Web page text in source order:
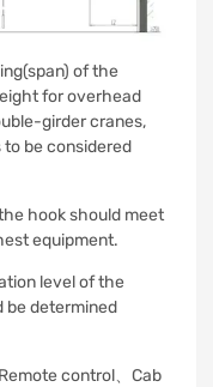
of the
for overhead
girder cranes,
be considered
hook should meet
equipment.
level of the
be determined
control、Cab